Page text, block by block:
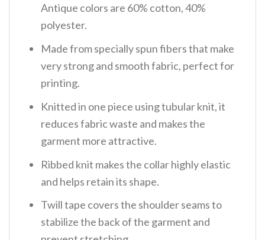
Antique colors are 60% cotton, 40%
polyester.
Made from specially spun fibers that make
very strong and smooth fabric, perfect for
printing.
Knitted in one piece using tubular knit, it
reduces fabric waste and makes the
garment more attractive.
Ribbed knit makes the collar highly elastic
and helps retain its shape.
Twill tape covers the shoulder seams to
stabilize the back of the garment and